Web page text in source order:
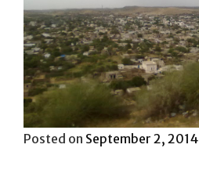
Posted on Posted
September 2, 2014